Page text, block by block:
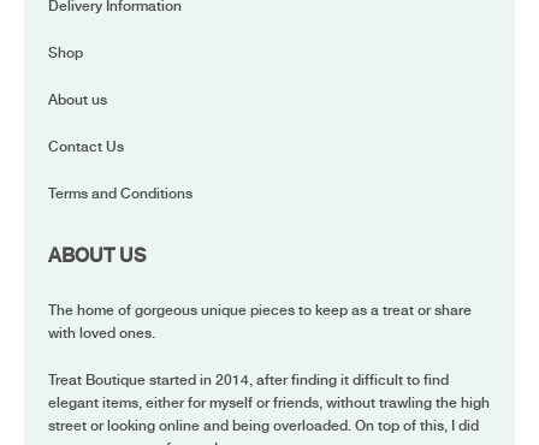
Delivery Information
Shop
About us
Contact Us
Terms and Conditions
ABOUT US
The home of gorgeous unique pieces to keep as a treat or share
with loved ones.
Treat Boutique started in 2014, after finding it difficult to find
elegant items, either for myself or friends, without trawling the high
street or looking online and being overloaded. On top of this, I did